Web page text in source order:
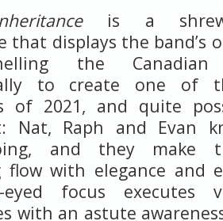
is a
that displays the band’s
the Canadian
to create one of
of 2021, and quite
Nat, Raph and Evan
and they make
flow with elegance and
eyed focus executes
with an astute